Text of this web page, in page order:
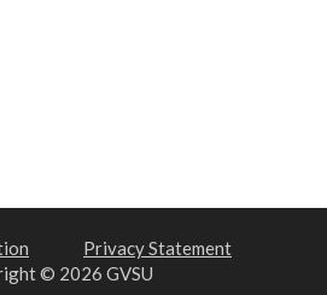
Privacy Statement
© 2026 GVSU